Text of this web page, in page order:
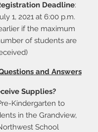
Deadline:
1, 2021 at 6:00 p.m.
if the maximum
of students are
and Answers
Supplies?
Kindergarten to
in the Grandview,
School